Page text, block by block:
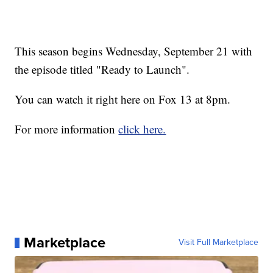
This season begins Wednesday, September 21 with
the episode titled "Ready to Launch".
You can watch it right here on Fox 13 at 8pm.
For more informationclick here.
Marketplace Visit Full Marketplace